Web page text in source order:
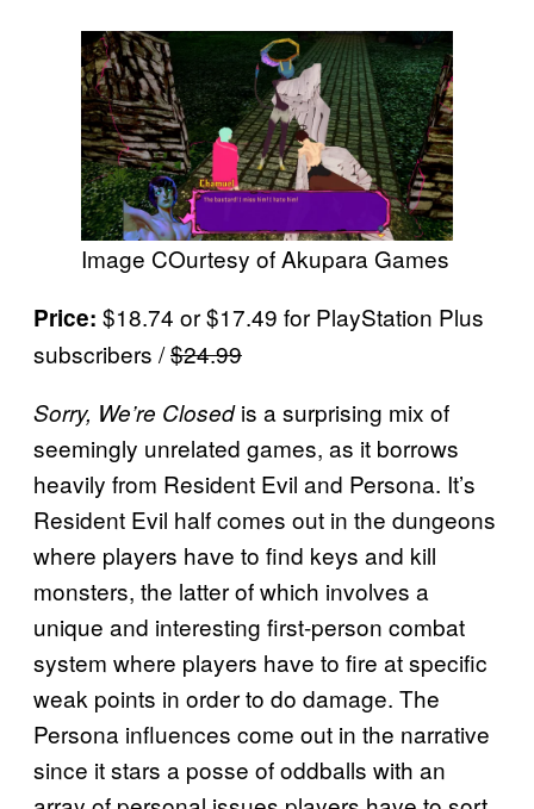
Image COurtesy of Akupara Games
Price: $18.74 or $17.49 for PlayStation Plus
subscribers /$24.99
Sorry, We’re Closedis a surprising mix of
seemingly unrelated games, as it borrows
heavily from Resident Evil and Persona. It’s
Resident Evil half comes out in the dungeons
where players have to find keys and kill
monsters, the latter of which involves a
unique and interesting first-person combat
system where players have to fire at specific
weak points in order to do damage. The
Persona influences come out in the narrative
since it stars a posse of oddballs with an